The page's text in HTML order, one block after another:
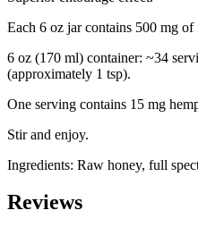
Each 6 oz jar contains 500 mg
6 oz (170 ml) container: ~34
(approximately 1 tsp).
One serving contains 15 mg
Stir and enjoy.
Ingredients: Raw honey, full
Reviews